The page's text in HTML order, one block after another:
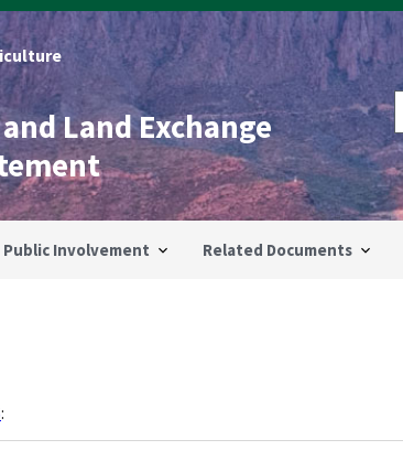
Land Exchange
Public Involvement Related Documents
: